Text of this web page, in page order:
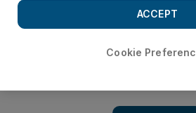
Cookie
ACCEPT